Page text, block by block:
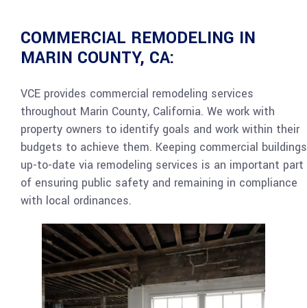
COMMERCIAL REMODELING IN
MARIN COUNTY, CA:
VCE provides commercial remodeling services
throughout Marin County, California. We work with
property owners to identify goals and work within their
budgets to achieve them. Keeping commercial buildings
up-to-date via remodeling services is an important part
of ensuring public safety and remaining in compliance
with local ordinances.